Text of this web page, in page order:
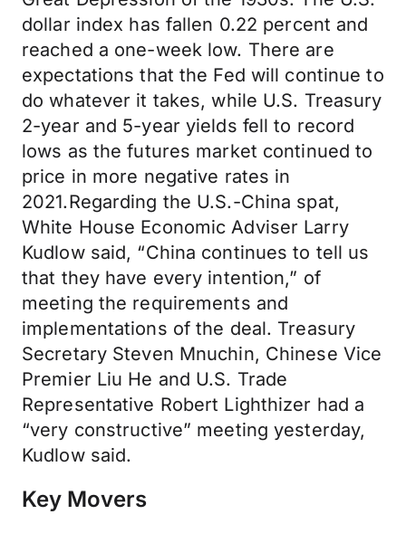
dollar index has fallen 0.22 percent and
reached a one-week low. There are
expectations that the Fed will continue to
do whatever it takes, while U.S. Treasury
2-year and 5-year yields fell to record
lows as the futures market continued to
price in more negative rates in
2021.Regarding the U.S.-China spat,
White House Economic Adviser Larry
Kudlow said, “China continues to tell us
that they have every intention,” of
meeting the requirements and
implementations of the deal. Treasury
Secretary Steven Mnuchin, Chinese Vice
Premier Liu He and U.S. Trade
Representative Robert Lighthizer had a
“very constructive” meeting yesterday,
Kudlow said.
Key Movers